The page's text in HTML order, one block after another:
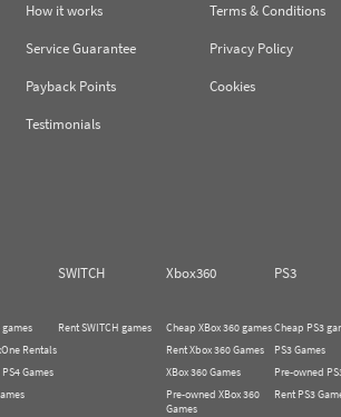
How it works
Service Guarantee
Payback Points
Testimonials
Terms & Conditions
Privacy Policy
Cookies
SWITCH Xbox360
PS3
games
Rentals
Games
Rent SWITCH games
Cheap XBox 360 games
Rent Xbox 360 Games
XBox 360 Games
Pre-owned XBox 360
Games
Cheap PS3
PS3 Games
Pre-owned
Rent PS3